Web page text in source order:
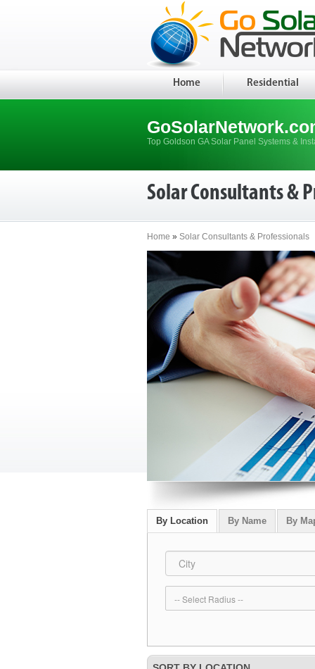
Home Residential
Top Goldson GA Solar Panel Systems &
Solar Consultants &
Home » Solar Consultants & Professionals
By Location By Name By